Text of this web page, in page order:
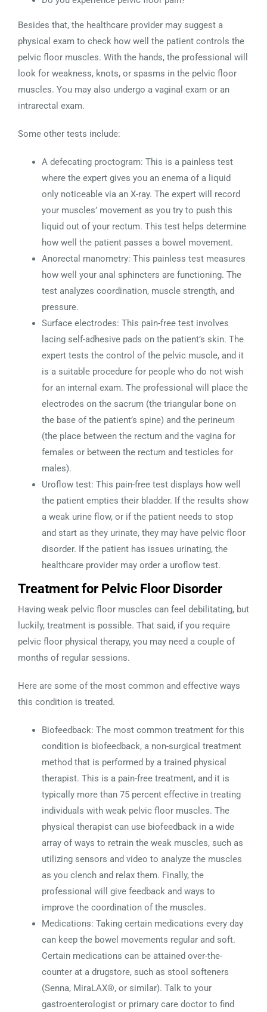
Besides that, the healthcare provider may suggest a
physical exam to check how well the patient controls the
pelvic floor muscles. With the hands, the professional will
look for weakness, knots, or spasms in the pelvic floor
muscles. You may also undergo a vaginal exam or an
intrarectal exam.
Some other tests include:
A defecating proctogram: This is a painless test
where the expert gives you an enema of a liquid
only noticeable via an X-ray. The expert will record
your muscles’ movement as you try to push this
liquid out of your rectum. This test helps determine
how well the patient passes a bowel movement.
Anorectal manometry: This painless test measures
how well your anal sphincters are functioning. The
test analyzes coordination, muscle strength, and
pressure.
Surface electrodes: This pain-free test involves
lacing self-adhesive pads on the patient’s skin. The
expert tests the control of the pelvic muscle, and it
is a suitable procedure for people who do not wish
for an internal exam. The professional will place the
electrodes on the sacrum (the triangular bone on
the base of the patient’s spine) and the perineum
(the place between the rectum and the vagina for
females or between the rectum and testicles for
males).
Uroflow test: This pain-free test displays how well
the patient empties their bladder. If the results show
a weak urine flow, or if the patient needs to stop
and start as they urinate, they may have pelvic floor
disorder. If the patient has issues urinating, the
healthcare provider may order a uroflow test.
Treatment for Pelvic Floor Disorder
Having weak pelvic floor muscles can feel debilitating, but
luckily, treatment is possible. That said, if you require
pelvic floor physical therapy, you may need a couple of
months of regular sessions.
Here are some of the most common and effective ways
this condition is treated.
Biofeedback: The most common treatment for this
condition is biofeedback, a non-surgical treatment
method that is performed by a trained physical
therapist. This is a pain-free treatment, and it is
typically more than 75 percent effective in treating
individuals with weak pelvic floor muscles. The
physical therapist can use biofeedback in a wide
array of ways to retrain the weak muscles, such as
utilizing sensors and video to analyze the muscles
as you clench and relax them. Finally, the
professional will give feedback and ways to
improve the coordination of the muscles.
Medications: Taking certain medications every day
can keep the bowel movements regular and soft.
Certain medications can be attained over-the-
counter at a drugstore, such as stool softeners
(Senna, MiraLAX®, or similar). Talk to your
gastroenterologist or primary care doctor to find